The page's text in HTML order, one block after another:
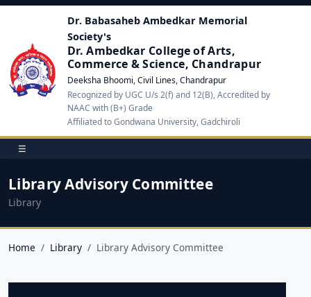
Dr. Babasaheb Ambedkar Memorial
Society's
Dr. Ambedkar College of Arts,
Commerce & Science, Chandrapur
Deeksha Bhoomi, Civil Lines, Chandrapur
Recognized by UGC U/s 2(f) and 12(B), Accredited by
NAAC with (B+) Grade
Affiliated to Gondwana University, Gadchiroli
☰
Library Advisory Committee
Library
Home Library Library Advisory Committee